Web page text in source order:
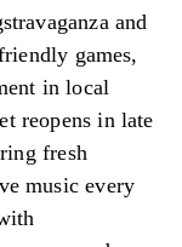
and
games,
in local
reopens in late
fresh
music every